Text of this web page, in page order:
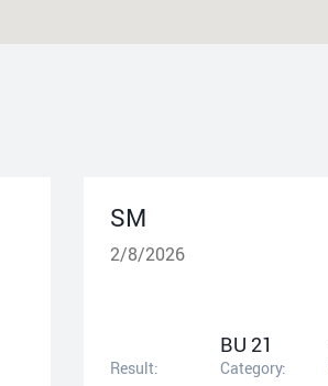
SM
2/8/2026
Result:
BU 21
Category: